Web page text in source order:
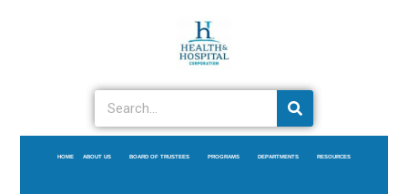
HOME ABOUT US BOARD OF TRUSTEES PROGRAMS DEPARTMENTS RESOURCES